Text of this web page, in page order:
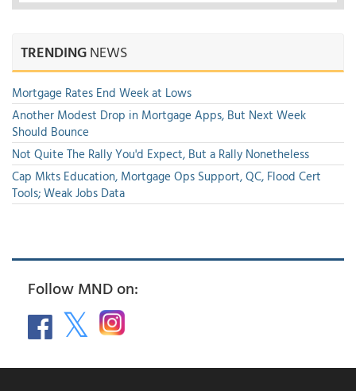
TRENDINGNEWS
Mortgage Rates End Week at Lows
Another Modest Drop in Mortgage Apps, But Next Week
Should Bounce
Not Quite The Rally You'd Expect, But a Rally Nonetheless
Cap Mkts Education, Mortgage Ops Support, QC, Flood Cert
Tools; Weak Jobs Data
Follow MND on: